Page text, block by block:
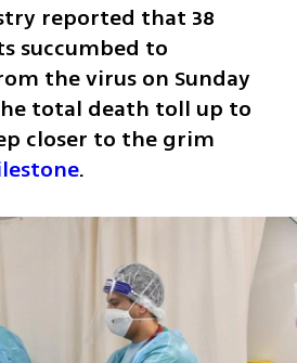
reported that 38
succumbed to
the virus on Sunday
total death toll up to
.